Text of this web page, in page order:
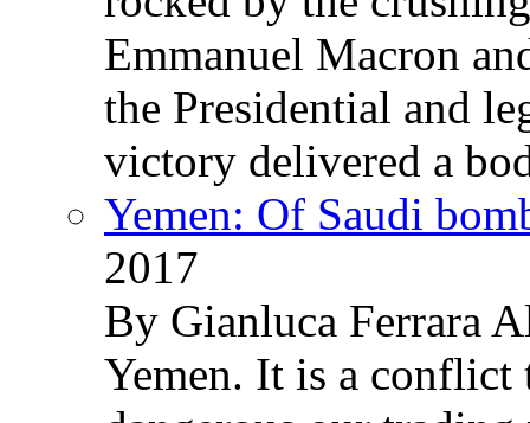
Emmanuel Macron
the Presidential and
victory delivered a
Yemen: Of Saudi
2017
By Gianluca Ferrara
Yemen. It is a conflict